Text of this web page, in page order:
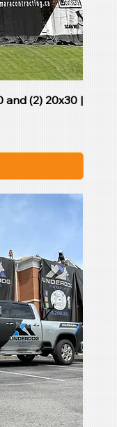
and (2) 20x30 |